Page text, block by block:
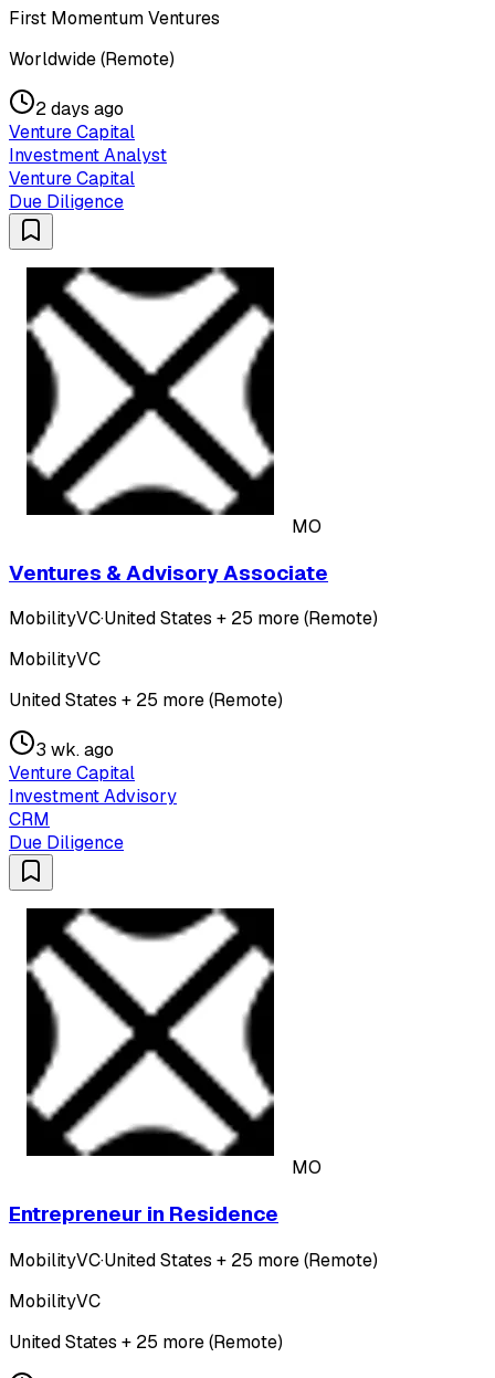
First Momentum Ventures
Worldwide (Remote)
2 days ago
Venture Capital
Investment Analyst
Venture Capital
Due Diligence
MO
Ventures & Advisory Associate
MobilityVC·United States + 25 more (Remote)
MobilityVC
United States + 25 more (Remote)
3 wk. ago
Venture Capital
Investment Advisory
CRM
Due Diligence
MO
Entrepreneur in Residence
MobilityVC·United States + 25 more (Remote)
MobilityVC
United States + 25 more (Remote)